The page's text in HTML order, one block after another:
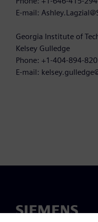
E-mail:
Georgia Institute of
Kelsey Gulledge
Phone: +1-404-894-
E-mail: